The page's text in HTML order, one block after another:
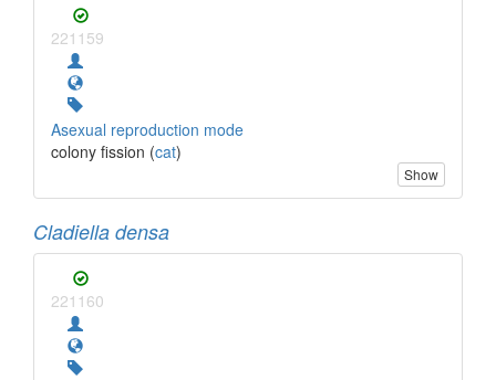
221159
Asexual reproduction mode
colony fission (cat)
Show
Cladiella densa
221160